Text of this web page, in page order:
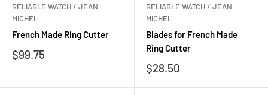
RELIABLE WATCH / JEAN
MICHEL
French Made Ring Cutter
Sale
$99.75
RELIABLE WATCH / JEAN
MICHEL
Blades for French Made
Ring Cutter
Sale
$28.50